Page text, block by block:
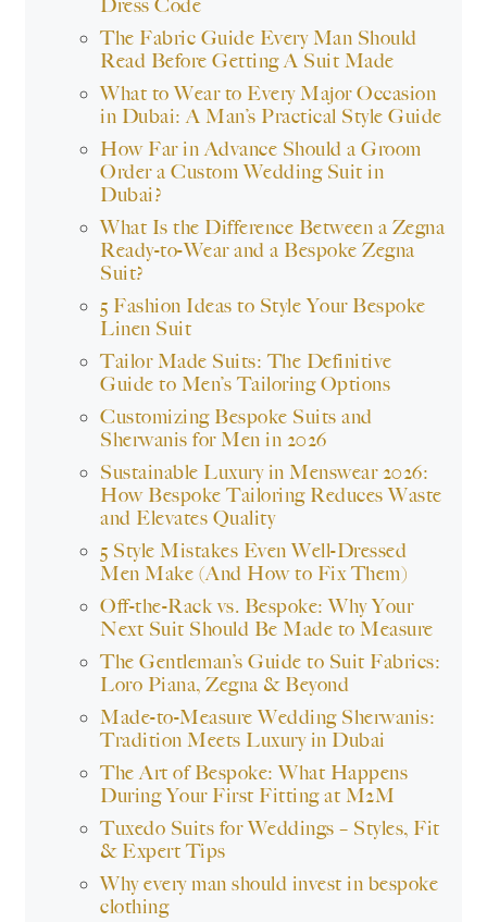
Dress Code
The Fabric Guide Every Man Should
Read Before Getting A Suit Made
What to Wear to Every Major Occasion
in Dubai: A Man’s Practical Style Guide
How Far in Advance Should a Groom
Order a Custom Wedding Suit in
Dubai?
What Is the Difference Between a Zegna
Ready-to-Wear and a Bespoke Zegna
Suit?
5 Fashion Ideas to Style Your Bespoke
Linen Suit
Tailor Made Suits: The Definitive
Guide to Men’s Tailoring Options
Customizing Bespoke Suits and
Sherwanis for Men in 2026
Sustainable Luxury in Menswear 2026:
How Bespoke Tailoring Reduces Waste
and Elevates Quality
5 Style Mistakes Even Well-Dressed
Men Make (And How to Fix Them)
Off-the-Rack vs. Bespoke: Why Your
Next Suit Should Be Made to Measure
The Gentleman’s Guide to Suit Fabrics:
Loro Piana, Zegna & Beyond
Made-to-Measure Wedding Sherwanis:
Tradition Meets Luxury in Dubai
The Art of Bespoke: What Happens
During Your First Fitting at M2M
Tuxedo Suits for Weddings – Styles, Fit
& Expert Tips
Why every man should invest in bespoke
clothing